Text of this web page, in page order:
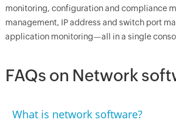
monitoring, configuration and compliance
management, IP address and switch port
application monitoring—all in a single
FAQs on Network
What is network software?